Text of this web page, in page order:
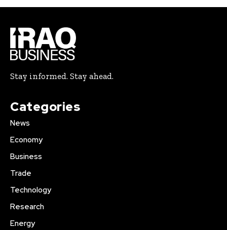
Stay informed. Stay ahead.
Categories
News
Economy
Business
Trade
Technology
Research
Energy